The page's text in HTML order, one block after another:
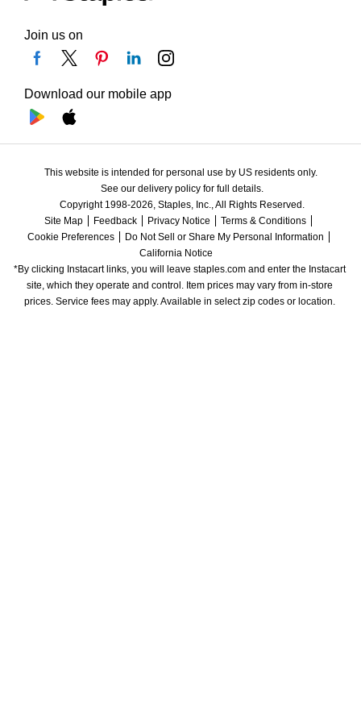
Join us on
Download our mobile app
This website is intended for personal use by US residents only.
See our delivery policy for full details.
Copyright 1998-2026, Staples, Inc., All Rights Reserved.
Site Map
Feedback Privacy Notice
Terms & Conditions
Cookie Preferences
Do Not Sell or Share My Personal Information
California Notice
*By clicking Instacart links, you will leave staples.com and enter the Instacart
site, which they operate and control. Item prices may vary from in-store
prices. Service fees may apply. Available in select zip codes or location.